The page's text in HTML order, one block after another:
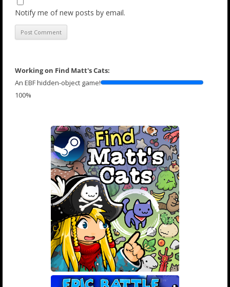
Notify me of new posts by email.
Working on Find Matt's Cats:
An EBF hidden-object game!
100%